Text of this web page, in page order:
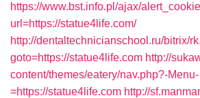
https://www.bst.info.pl/ajax/
url=https://statue4life.com/
http://dentaltechnicianschool.ru/bitrix/
goto=https://statue4life.com http://
content/themes/eatery/nav.php?-Menu-
=https://statue4life.com http://